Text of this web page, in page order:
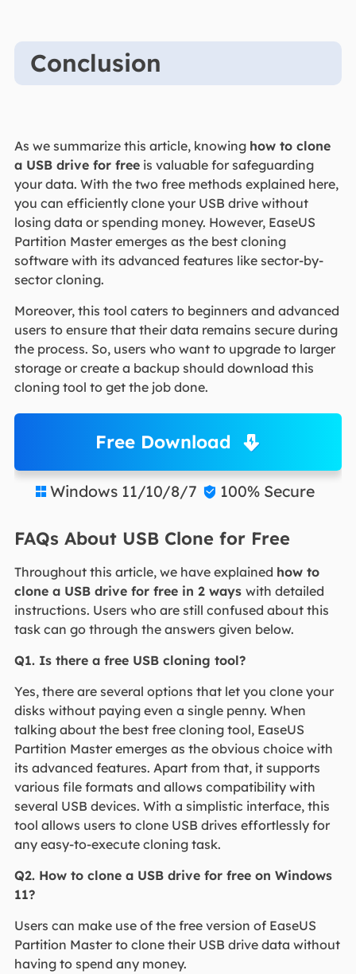
Conclusion
As we summarize this article, knowing how to clone
a USB drive for freeis valuable for safeguarding
your data. With the two free methods explained here,
you can efficiently clone your USB drive without
losing data or spending money. However, EaseUS
Partition Master emerges as the best cloning
software with its advanced features like sector-by-
sector cloning.
Moreover, this tool caters to beginners and advanced
users to ensure that their data remains secure during
the process. So, users who want to upgrade to larger
storage or create a backup should download this
cloning tool to get the job done.
Free Download
 Windows 11/10/8/7  100% Secure
FAQs About USB Clone for Free
Throughout this article, we have explained how to
clone a USB drive for free in 2 ways with detailed
instructions. Users who are still confused about this
task can go through the answers given below.
Q1. Is there a free USB cloning tool?
Yes, there are several options that let you clone your
disks without paying even a single penny. When
talking about the best free cloning tool, EaseUS
Partition Master emerges as the obvious choice with
its advanced features. Apart from that, it supports
various file formats and allows compatibility with
several USB devices. With a simplistic interface, this
tool allows users to clone USB drives effortlessly for
any easy-to-execute cloning task.
Q2. How to clone a USB drive for free on Windows
11?
Users can make use of the free version of EaseUS
Partition Master to clone their USB drive data without
having to spend any money.